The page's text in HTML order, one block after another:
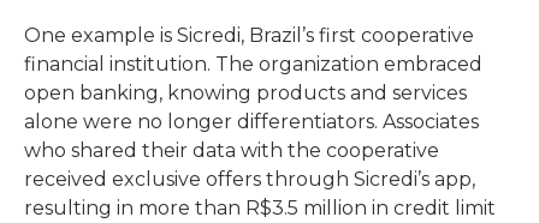
One example is Sicredi, Brazil’s first cooperative
financial institution. The organization embraced
open banking, knowing products and services
alone were no longer differentiators. Associates
who shared their data with the cooperative
received exclusive offers through Sicredi’s app,
resulting in more than R$3.5 million in credit limit